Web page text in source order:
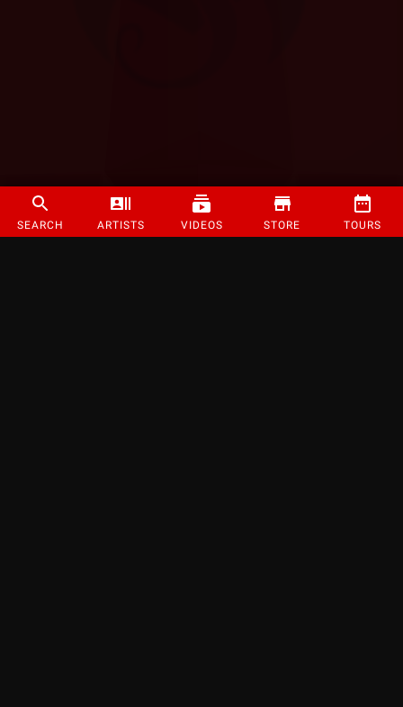
SEARCH ARTISTS VIDEOS STORE TOURS